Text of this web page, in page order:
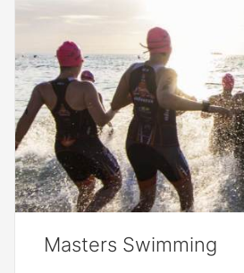
Masters Swimming